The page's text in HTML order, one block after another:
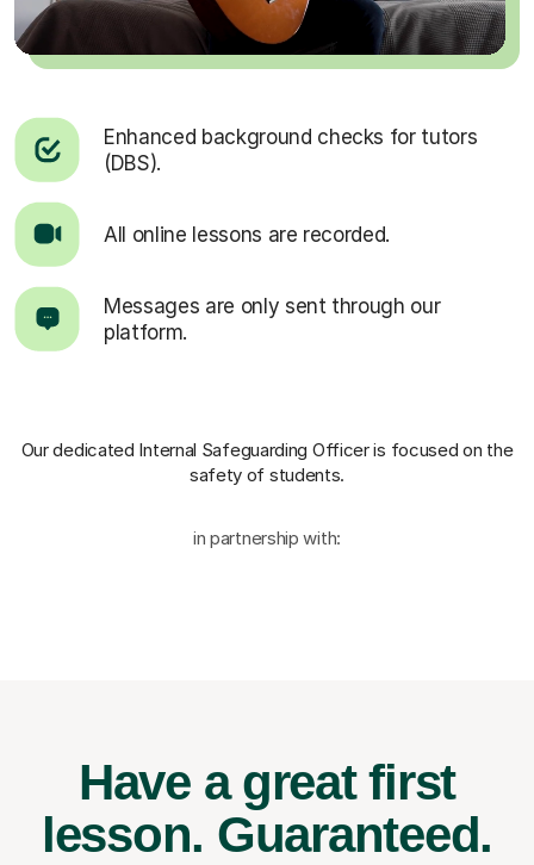
Enhanced background checks for tutors
(DBS).
All online lessons are recorded.
Messages are only sent through our
platform.
Our dedicated Internal Safeguarding Officeris focused on the
safety of students.
in partnership with:
Have a great first
lesson. Guaranteed.